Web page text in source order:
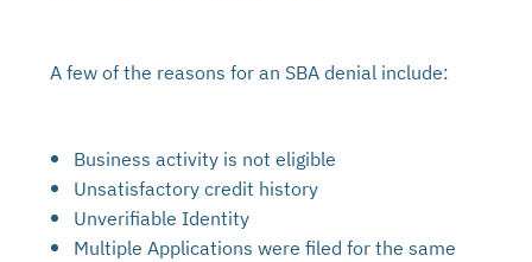
A few of the reasons for an SBA denial include:
Business activity is not eligible
Unsatisfactory credit history
Unverifiable Identity
Multiple Applications were filed for the same